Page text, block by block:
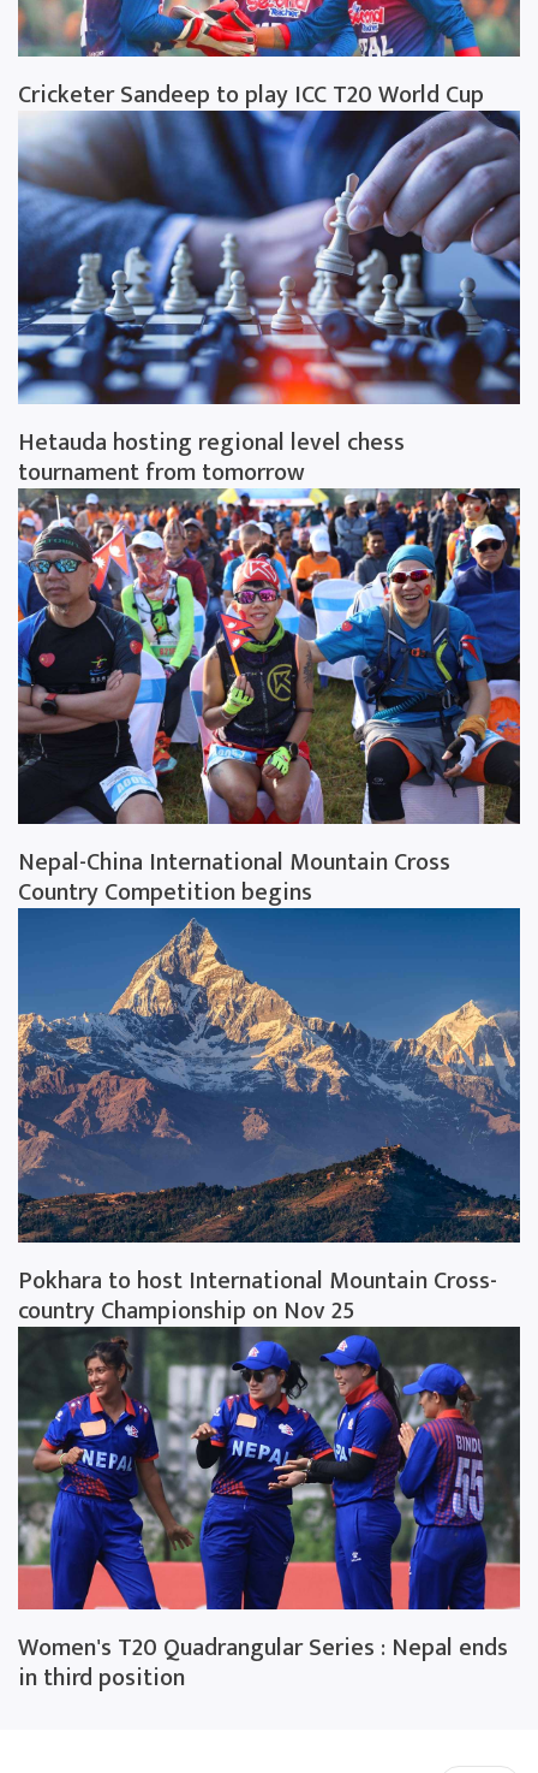
Cricketer Sandeep to play ICC T20 World Cup
Hetauda hosting regional level chess
tournament from tomorrow
Nepal-China International Mountain Cross
Country Competition begins
Pokhara to host International Mountain Cross-
country Championship on Nov 25
Women's T20 Quadrangular Series : Nepal ends
in third position